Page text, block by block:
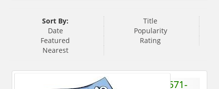
Sort By:
Title
Date
Popularity
Featured
Rating
Nearest
571-